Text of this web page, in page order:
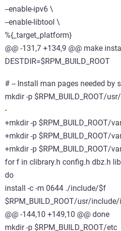
--enable-ipv6 \
--enable-libtool \
%{_target_platform}
@@ -131,7 +134,9 @@ make
DESTDIR=$RPM_BUILD_ROOT
# -- Install man pages needed by
mkdir -p $RPM_BUILD_ROOT/
-
+mkdir -p $RPM_BUILD_ROOT/
+mkdir -p $RPM_BUILD_ROOT/
+mkdir -p $RPM_BUILD_ROOT/
for f in clibrary.h config.h dbz.h
do
install -c -m 0644 ./include/$f
$RPM_BUILD_ROOT/usr/
@@ -144,10 +149,10 @@ done
mkdir -p $RPM_BUILD_ROOT/etc